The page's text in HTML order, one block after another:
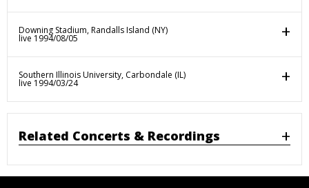
Downing Stadium, Randalls Island (NY)
live 1994/08/05
Southern Illinois University, Carbondale (IL)
live 1994/03/24
Related Concerts & Recordings